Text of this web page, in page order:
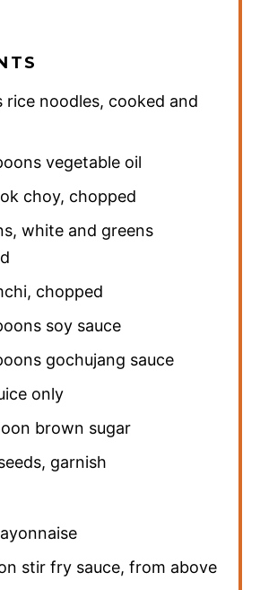
rice noodles, cooked and
vegetable oil
choy, chopped
, white and greens
, chopped
soy sauce
gochujang sauce
only
brown sugar
, garnish
stir fry sauce, from above